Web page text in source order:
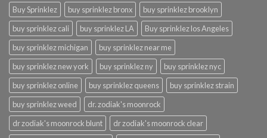
Buy Sprinklez buy sprinklez bronx
buy sprinklez brooklyn
buy sprinklez cali
buy sprinklez LA
Buy sprinklez los Angeles
buy sprinklez michigan
buy sprinklez near me
buy sprinklez new york
buy sprinklez ny
buy sprinklez nyc
buy sprinklez online
buy sprinklez queens
buy sprinklez strain
buy sprinklez weed
dr. zodiak's moonrock
dr zodiak's moonrock blunt
dr zodiak's moonrock clear